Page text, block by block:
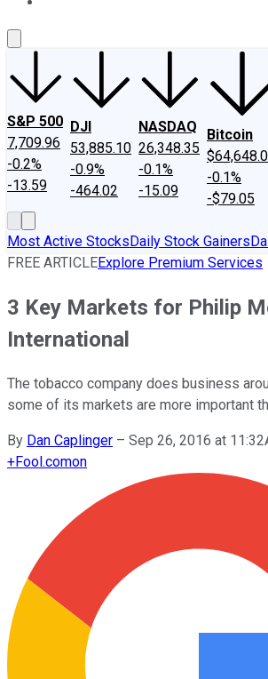
S&P 500
7,709.96
-0.2%
-13.59
DJI
53,885.10
-0.9%
-464.02
NASDAQ
26,348.35
-0.1%
-15.09
Bitcoin
-0.1%
-$79.05
Most Active StocksDaily Stock Gainers
FREE ARTICLEExplore Premium Services
3 Key Markets for Philip
International
The tobacco company does business
some of its markets are more important
By Dan Caplinger – Sep 26, 2016 at
+Fool.comon